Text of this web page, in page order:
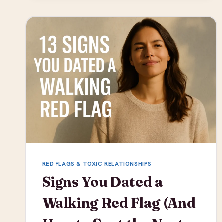
IT’S
DANGEROUS
RED FLAGS & TOXIC RELATIONSHIPS
Signs You Dated a
Walking Red Flag (And